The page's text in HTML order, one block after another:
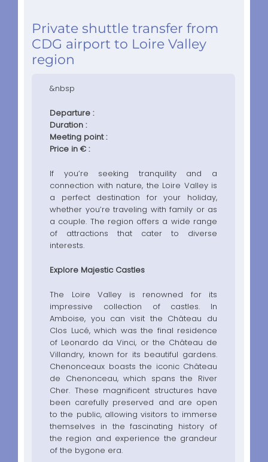
Private shuttle transfer from
CDG airport to Loire Valley
region
&nbsp
Departure :
Duration :
Meeting point :
Price in € :
If you’re seeking tranquility and a
connection with nature, the Loire Valley is
a perfect destination for your holiday,
whether you’re traveling with family or as
a couple. The region offers a wide range
of attractions that cater to diverse
interests.
Explore Majestic Castles
The Loire Valley is renowned for its
impressive collection of castles. In
Amboise, you can visit the Château du
Clos Lucé, which was the final residence
of Leonardo da Vinci, or the Château de
Villandry, known for its beautiful gardens.
Chenonceaux boasts the iconic Château
de Chenonceau, which spans the River
Cher. These magnificent structures have
been carefully preserved and are open
to the public, allowing visitors to immerse
themselves in the fascinating history of
the region and experience the grandeur
of the bygone era.